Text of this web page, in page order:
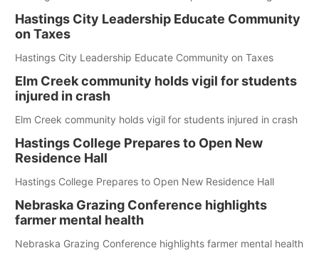
Hastings City Leadership Educate Community
on Taxes
Hastings City Leadership Educate Community on Taxes
Elm Creek community holds vigil for students
injured in crash
Elm Creek community holds vigil for students injured in crash
Hastings College Prepares to Open New
Residence Hall
Hastings College Prepares to Open New Residence Hall
Nebraska Grazing Conference highlights
farmer mental health
Nebraska Grazing Conference highlights farmer mental health